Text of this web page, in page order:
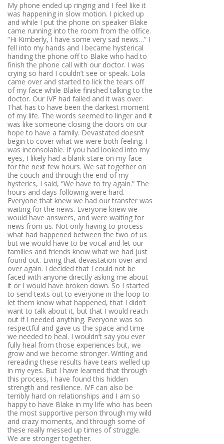
My phone ended up ringing and I feel like it
was happening in slow motion. I picked up
and while I put the phone on speaker Blake
came running into the room from the office.
“Hi Kimberly, I have some very sad news…” I
fell into my hands and I became hysterical
handing the phone off to Blake who had to
finish the phone call with our doctor. I was
crying so hard I couldn’t see or speak. Lola
came over and started to lick the tears off
of my face while Blake finished talking to the
doctor. Our IVF had failed and it was over.
That has to have been the darkest moment
of my life. The words seemed to linger and it
was like someone closing the doors on our
hope to have a family. Devastated doesn’t
begin to cover what we were both feeling. I
was inconsolable. If you had looked into my
eyes, I likely had a blank stare on my face
for the next few hours. We sat together on
the couch and through the end of my
hysterics, I said, “We have to try again.” The
hours and days following were hard.
Everyone that knew we had our transfer was
waiting for the news. Everyone knew we
would have answers, and were waiting for
news from us. Not only having to process
what had happened between the two of us
but we would have to be vocal and let our
families and friends know what we had just
found out. Living that devastation over and
over again. I decided that I could not be
faced with anyone directly asking me about
it or I would have broken down. So I started
to send texts out to everyone in the loop to
let them know what happened, that I didn’t
want to talk about it, but that I would reach
out if I needed anything. Everyone was so
respectful and gave us the space and time
we needed to heal. I wouldn’t say you ever
fully heal from those experiences but, we
grow and we become stronger. Writing and
rereading these results have tears welled up
in my eyes. But I have learned that through
this process, I have found this hidden
strength and resilience. IVF can also be
terribly hard on relationships and I am so
happy to have Blake in my life who has been
the most supportive person through my wild
and crazy moments, and through some of
these really messed up times of struggle.
We are stronger together.